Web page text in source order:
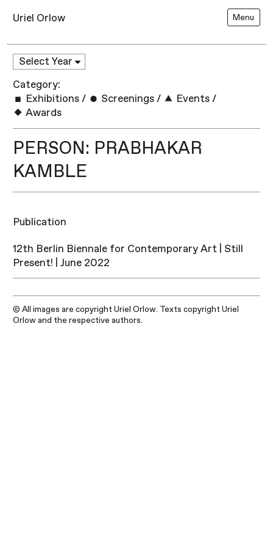
Uriel Orlow Menu
Category:
Exhibitions / Screenings / Events /
Awards
PERSON: PRABHAKAR
KAMBLE
Publication
12th Berlin Biennale for Contemporary Art | Still
Present! | June 2022
© All images are copyright Uriel Orlow. Texts copyright Uriel
Orlow and the respective authors.